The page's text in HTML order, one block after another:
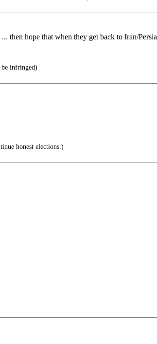
hope that when they get back to Iran/
be infringed)
honest elections.)